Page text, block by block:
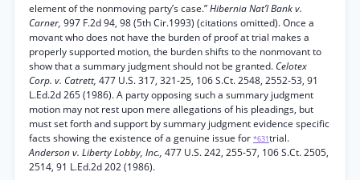
element of the nonmoving party’s case.”Hibernia Nat’l Bank v.
Carner, 997 F.2d 94, 98 (5th Cir.1993) (citations omitted). Once a
movant who does not have the burden of proof at trial makes a
properly supported motion, the burden shifts to the nonmovant to
show that a summary judgment should not be granted. Celotex
Corp. v. Catrett, 477 U.S. 317, 321-25, 106 S.Ct. 2548, 2552-53, 91
L.Ed.2d 265 (1986). A party opposing such a summary judgment
motion may not rest upon mere allegations of his pleadings, but
must set forth and support by summary judgment evidence specific
facts showing the existence of a genuine issue for *631trial.
Anderson v. Liberty Lobby, Inc., 477 U.S. 242, 255-57, 106 S.Ct. 2505,
2514, 91 L.Ed.2d 202 (1986).